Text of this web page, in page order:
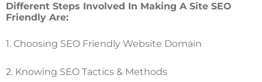
Different Steps Involved In Making A Site SEO
Friendly Are:
1. Choosing SEO Friendly Website Domain
2. Knowing SEO Tactics & Methods